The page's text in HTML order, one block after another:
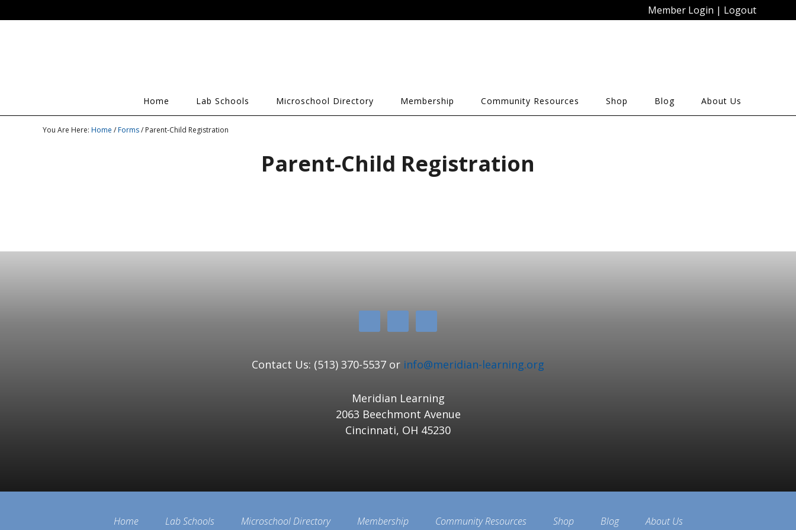
Member Login | Logout
Home Lab Schools Microschool Directory Membership Community Resources Shop Blog About Us
You Are Here: Home /Forms/ Parent-Child Registration
Parent-Child Registration
Contact Us: (513) 370-5537 or info@meridian-learning.org
Meridian Learning
2063 Beechmont Avenue
Cincinnati, OH 45230
Home Lab Schools Microschool Directory Membership Community Resources Shop Blog About Us